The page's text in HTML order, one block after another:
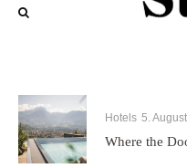
Hotels 5.
Where the